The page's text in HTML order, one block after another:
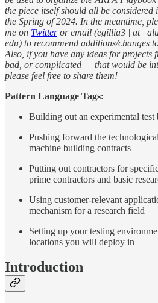
the piece itself should all be
the Spring of 2024. In the meantime,
me on Twitteror email (egillia3 | at |
edu) to recommend additions/changes
Also, if you have any ideas for projects
bad, or complicated — that would be
please feel free to share them!
Pattern Language Tags:
Building out an experimental test
Pushing forward the
machine building contracts
Putting out contractors for
prime contractors and basic
Using customer-relevant
mechanism for a research field
Setting up your testing
locations you will deploy in
Introduction